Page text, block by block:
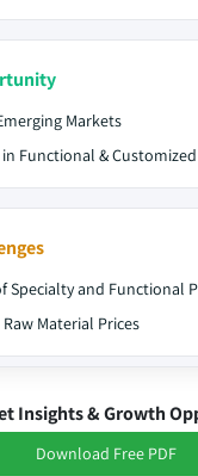
Markets
Functional &
Specialty and Functional
Material Prices
Insights & Growth
Download Free PDF